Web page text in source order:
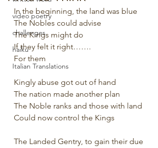
video poetry
challenges
haiku
Italian Translations
In the beginning, the land was blue
The Nobles could advise
The Kings might do
If they felt it right…….
For them
Kingly abuse got out of hand
The nation made another plan
The Noble ranks and those with land
Could now control the Kings
The Landed Gentry, to gain their due